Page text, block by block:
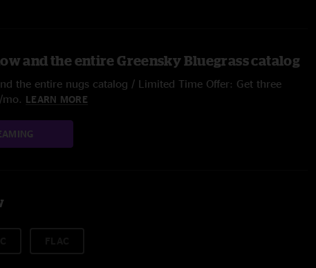
and the entire Greensky Bluegrass catalog
the entire nugs catalog / Limited Time Offer: Get three
LEARN MORE